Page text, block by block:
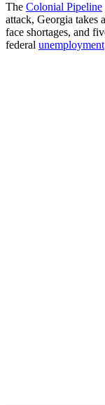
The Colonial Pipeline
attack, Georgia takes
face shortages, and
federal unemployment